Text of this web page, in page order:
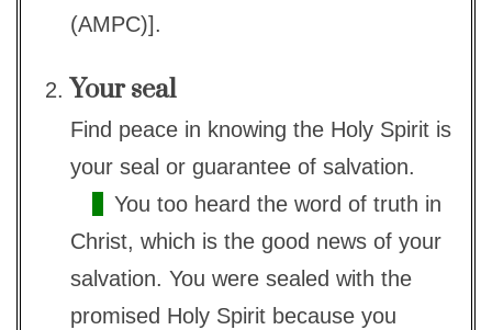
(AMPC)].
Your seal
Find peace in knowing the Holy Spirit is
your seal or guarantee of salvation.
You too heard the word of truth in
Christ, which is the good news of your
salvation. You were sealed with the
promised Holy Spirit because you